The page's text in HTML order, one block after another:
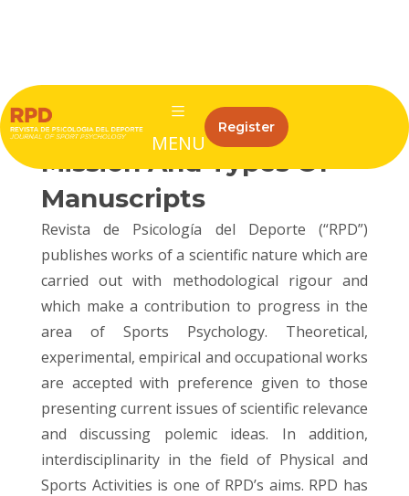
MENU
Register
RPD Subject Matter
Mission And Types Of
Manuscripts
Revista de Psicología del Deporte (“RPD”)
publishes works of a scientific nature which are
carried out with methodological rigour and
which make a contribution to progress in the
area of Sports Psychology. Theoretical,
experimental, empirical and occupational works
are accepted with preference given to those
presenting current issues of scientific relevance
and discussing polemic ideas. In addition,
interdisciplinarity in the field of Physical and
Sports Activities is one of RPD’s aims. RPD has